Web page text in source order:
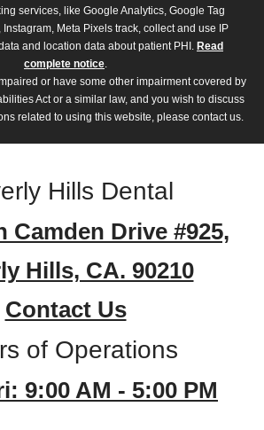
services, like Google Analytics, Google Tag
Meta Pixels track, collect and use IP
and location data about patient PHI. Read
complete notice
or have some other impairment covered by
Act or a similar law, and you wish to discuss
related to using this website, please contact us.
Hills Dental
Camden Drive #925,
Hills, CA. 90210
Contact Us
of Operations
9:00 AM - 5:00 PM